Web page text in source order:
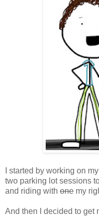
I started by working on
two parking lot sessions
and riding with one my
And then I decided to get